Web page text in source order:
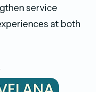
service
at both